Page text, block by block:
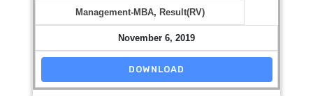
Management-MBA, Result(RV)
November 6, 2019
DOWNLOAD